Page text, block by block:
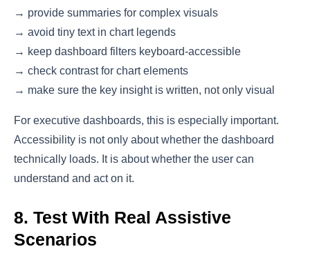
→ provide summaries for complex visuals
→ avoid tiny text in chart legends
→ keep dashboard filters keyboard-accessible
→ check contrast for chart elements
→ make sure the key insight is written, not only visual
For executive dashboards, this is especially important.
Accessibility is not only about whether the dashboard
technically loads. It is about whether the user can
understand and act on it.
8. Test With Real Assistive
Scenarios